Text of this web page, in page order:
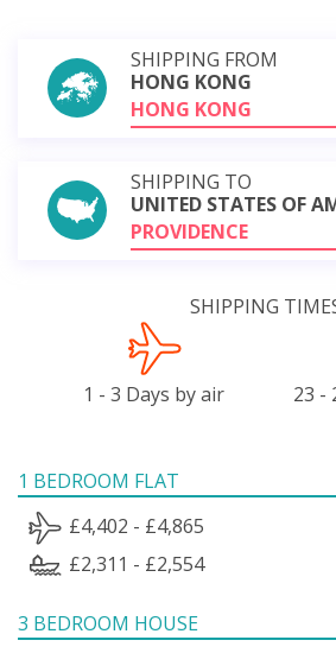
SHIPPING FROM
HONG KONG
HONG KONG
SHIPPING TO
UNITED STATES OF
PROVIDENCE
SHIPPING
1 - 3 Days by air 23 -
1 BEDROOM FLAT
£4,402 - £4,865
£2,311 - £2,554
3 BEDROOM HOUSE